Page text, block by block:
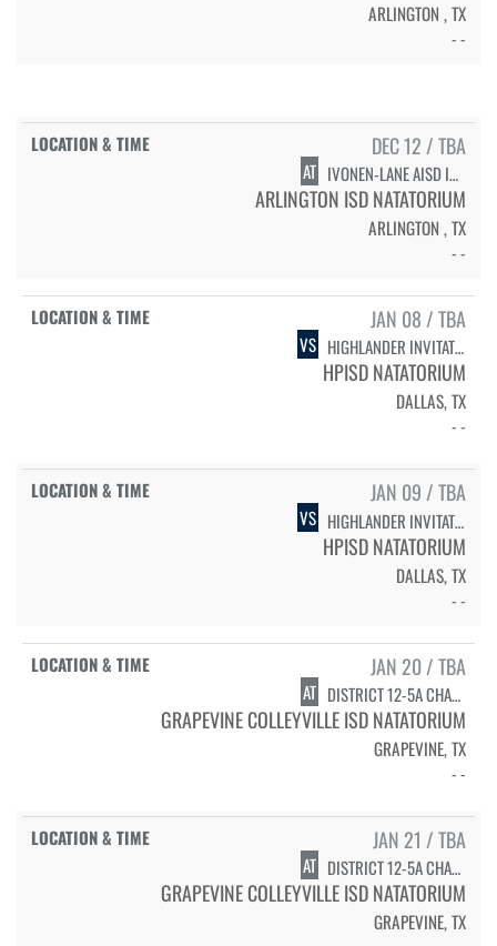
ARLINGTON , TX
- -
DEC 12 / TBA
AT IVONEN-LANE AISD INVITATIONAL - SWIMMING FINALS
ARLINGTON ISD NATATORIUM
ARLINGTON , TX
- -
JAN 08 / TBA
VS HIGHLANDER INVITATIONAL - PRELIMS
HPISD NATATORIUM
DALLAS, TX
- -
JAN 09 / TBA
VS HIGHLANDER INVITATIONAL - FINALS
HPISD NATATORIUM
DALLAS, TX
- -
JAN 20 / TBA
AT DISTRICT 12-5A CHAMPIONSHIPS - DIVING
GRAPEVINE COLLEYVILLE ISD NATATORIUM
GRAPEVINE, TX
- -
JAN 21 / TBA
AT DISTRICT 12-5A CHAMPIONSHIPS - SWIMMING
GRAPEVINE COLLEYVILLE ISD NATATORIUM
GRAPEVINE, TX